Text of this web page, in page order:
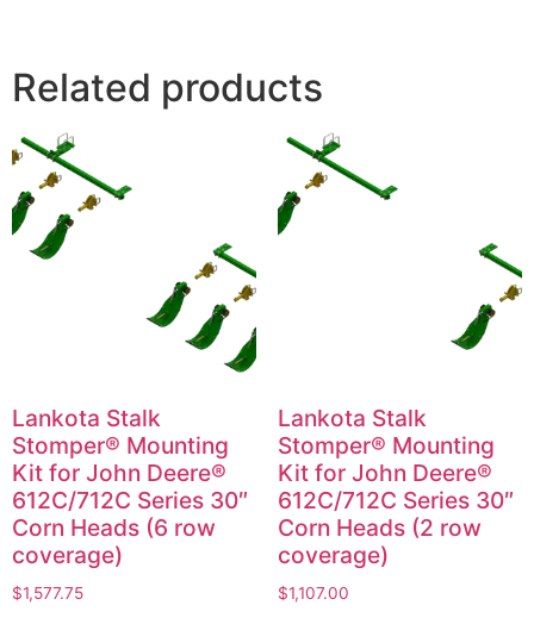
Related products
Lankota Stalk
Stomper® Mounting
Kit for John Deere®
612C/712C Series 30″
Corn Heads (6 row
coverage)
$1,577.75
Lankota Stalk
Stomper® Mounting
Kit for John Deere®
612C/712C Series 30″
Corn Heads (2 row
coverage)
$1,107.00